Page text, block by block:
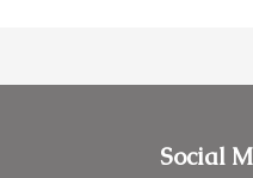
Social